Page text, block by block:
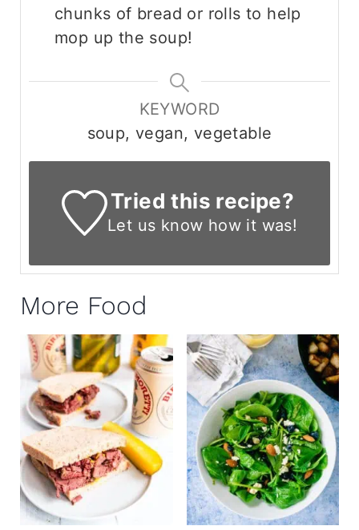
chunks of bread or rolls to help
mop up the soup!
KEYWORD
soup, vegan, vegetable
Tried this recipe?
Let us know how it was!
More Food